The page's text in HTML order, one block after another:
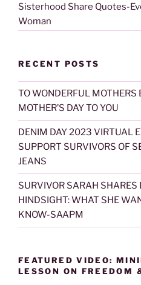
Sisterhood Share Quotes-
Woman
RECENT POSTS
TO WONDERFUL
MOTHER’S DAY TO YOU
DENIM DAY 2023 VIRTUAL
SUPPORT SURVIVORS OF
JEANS
SURVIVOR SARAH SHARES
HINDSIGHT: WHAT SHE
KNOW-SAAPM
FEATURED VIDEO:
LESSON ON FREEDOM